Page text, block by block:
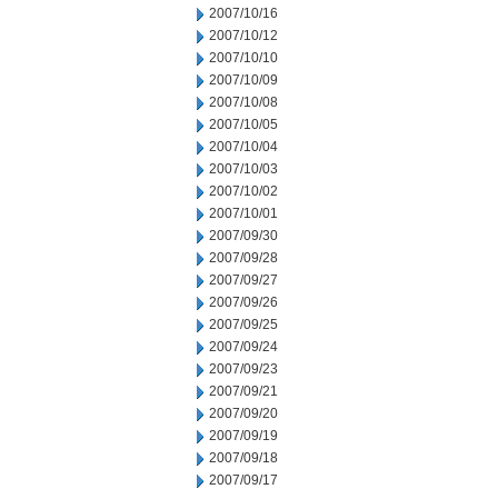
2007/10/16
2007/10/12
2007/10/10
2007/10/09
2007/10/08
2007/10/05
2007/10/04
2007/10/03
2007/10/02
2007/10/01
2007/09/30
2007/09/28
2007/09/27
2007/09/26
2007/09/25
2007/09/24
2007/09/23
2007/09/21
2007/09/20
2007/09/19
2007/09/18
2007/09/17